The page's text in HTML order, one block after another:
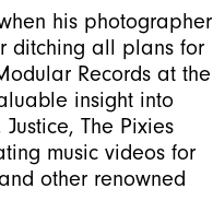
his photographer
ditching all plans for
Records at the
insight into
The Pixies
music videos for
other renowned